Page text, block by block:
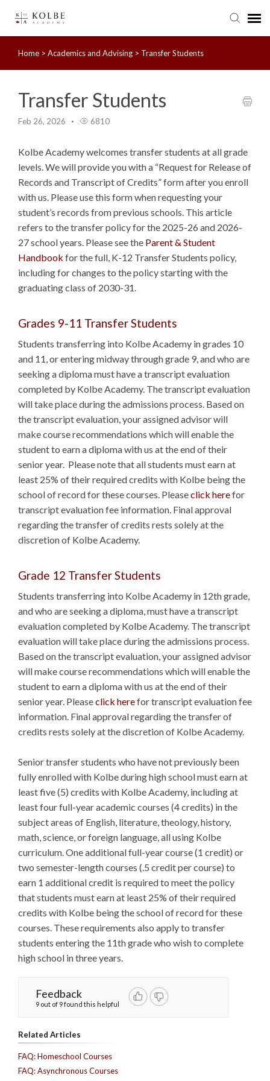
Agent Portal
Knowledge Base
Home > Academics and Advising > Transfer Students
Transfer Students
Feb 26, 2026 6810
Kolbe Academy welcomes transfer students at all grade
levels. We will provide you with a “Request for Release of
Records and Transcript of Credits” form after you enroll
with us. Please use this form when requesting your
student’s records from previous schools. This article
refers to the transfer policy for the 2025-26 and 2026-
27 school years. Please see the Parent & Student
Handbook for the full, K-12 Transfer Students policy,
including for changes to the policy starting with the
graduating class of 2030-31.
Grades 9-11 Transfer Students
Students transferring into Kolbe Academy in grades 10
and 11, or entering midway through grade 9, and who are
seeking a diploma must have a transcript evaluation
completed by Kolbe Academy. The transcript evaluation
will take place during the admissions process. Based on
the transcript evaluation, your assigned advisor will
make course recommendations which will enable the
student to earn a diploma with us at the end of their
senior year. Please note that all students must earn at
least 25% of their required credits with Kolbe being the
school of record for these courses. Pleaseclick herefor
transcript evaluation fee information. Final approval
regarding the transfer of credits rests solely at the
discretion of Kolbe Academy.
Grade 12 Transfer Students
Students transferring into Kolbe Academy in 12th grade,
and who are seeking a diploma, must have a transcript
evaluation completed by Kolbe Academy. The transcript
evaluation will take place during the admissions process.
Based on the transcript evaluation, your assigned advisor
will make course recommendations which will enable the
student to earn a diploma with us at the end of their
senior year. Pleaseclick herefor transcript evaluation fee
information. Final approval regarding the transfer of
credits rests solely at the discretion of Kolbe Academy.
Senior transfer students who have not previously been
fully enrolled with Kolbe during high school must earn at
least five (5) credits with Kolbe Academy, including at
least four full-year academic courses (4 credits) in the
subject areas of English, literature, theology, history,
math, science, or foreign language, all using Kolbe
curriculum. One additional full-year course (1 credit) or
two semester-length courses (.5 credit per course) to
earn 1 additional credit is required to meet the policy
that students must earn at least 25% of their required
credits with Kolbe being the school of record for these
courses. These requirements also apply to transfer
students entering the 11th grade who wish to complete
high school in three years.
Feedback
9 out of 9 found this helpful
Related Articles
FAQ: Homeschool Courses
FAQ: Asynchronous Courses